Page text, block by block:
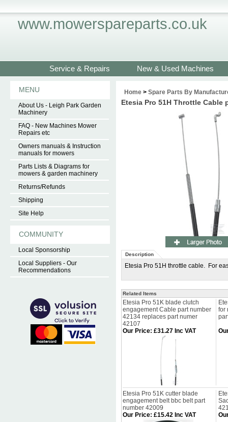
www.mowerspareparts.co.uk
Service & Repairs New & Used Machines
MENU
About Us - Leigh Park Garden
Machinery
FAQ - New Machines Mower
Repairs etc
Owners manuals & Instruction
manuals for mowers
Parts Lists & Diagrams for
mowers & garden machinery
Returns/Refunds
Shipping
Site Help
COMMUNITY
Local Sponsorship
Local Suppliers - Our
Recommendations
Home > Spare Parts By
Etesia Pro 51H Throttle Cable
Description
Etesia Pro 51H throttle cable. For
Related Items
Etesia Pro 51K blade clutch
engagement Cable part number
42134 replaces part numer
42107
for
Our Price: £31.27 Inc VAT
Etesia Pro 51K cutter blade
engagement belt bbc belt part
number 42009
Our Price: £15.42 Inc VAT